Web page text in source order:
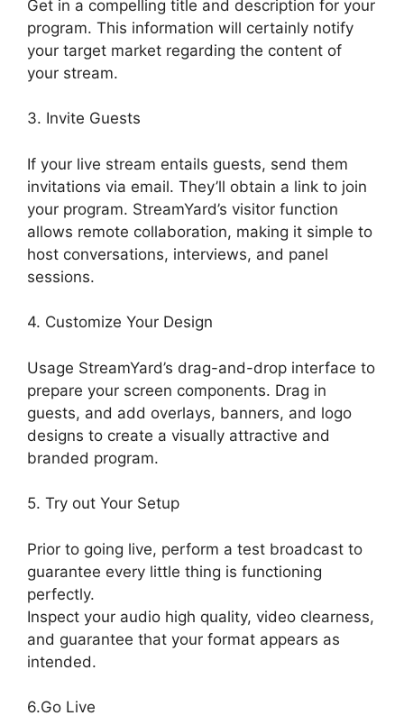
Get in a compelling title and description for your
program. This information will certainly notify
your target market regarding the content of
your stream.
3. Invite Guests
If your live stream entails guests, send them
invitations via email. They’ll obtain a link to join
your program. StreamYard’s visitor function
allows remote collaboration, making it simple to
host conversations, interviews, and panel
sessions.
4. Customize Your Design
Usage StreamYard’s drag-and-drop interface to
prepare your screen components. Drag in
guests, and add overlays, banners, and logo
designs to create a visually attractive and
branded program.
5. Try out Your Setup
Prior to going live, perform a test broadcast to
guarantee every little thing is functioning
perfectly.
Inspect your audio high quality, video clearness,
and guarantee that your format appears as
intended.
6.Go Live